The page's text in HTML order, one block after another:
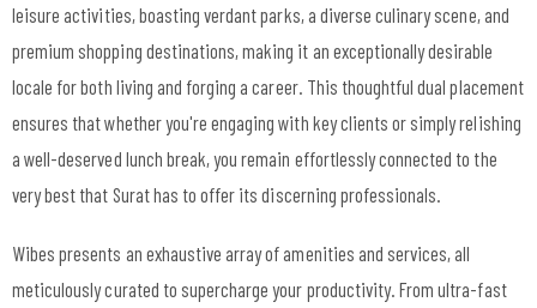
leisure activities, boasting verdant parks, a diverse culinary scene, and
premium shopping destinations, making it an exceptionally desirable
locale for both living and forging a career. This thoughtful dual placement
ensures that whether you're engaging with key clients or simply relishing
a well-deserved lunch break, you remain effortlessly connected to the
very best that Surat has to offer its discerning professionals.
Wibes presents an exhaustive array of amenities and services, all
meticulously curated to supercharge your productivity. From ultra-fast